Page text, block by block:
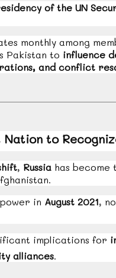
of the UN
monthly among
Pakistan to influence
and conflict
Nation to
, Russia has become
in August 2021,
implications for
alliances.